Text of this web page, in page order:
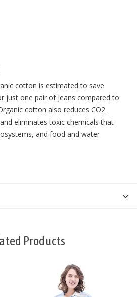
cotton is estimated to save
just one pair of jeans compared to
cotton also reduces CO2
eliminates toxic chemicals that
and food and water
Products